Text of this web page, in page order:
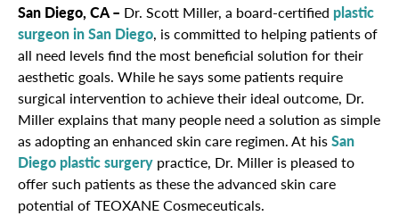
San Diego, CA – Dr. Scott Miller, a board-certified plastic
surgeon in San Diego, is committed to helping patients of
all need levels find the most beneficial solution for their
aesthetic goals. While he says some patients require
surgical intervention to achieve their ideal outcome, Dr.
Miller explains that many people need a solution as simple
as adopting an enhanced skin care regimen. At hisSan
Diego plastic surgery practice, Dr. Miller is pleased to
offer such patients as these the advanced skin care
potential of TEOXANE Cosmeceuticals.